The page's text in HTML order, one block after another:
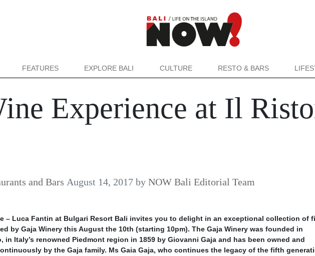
FEATURES EXPLORE BALI CULTURE RESTO & BARS
Experience at Il
and Bars August 14, 2017 by NOW Bali Editorial Team
– Luca Fantin at Bulgari Resort Bali invites you to delight in an exceptional collection of
by Gaja Winery this August the 10th (starting 10pm). The Gaja Winery was founded in
in Italy’s renowned Piedmont region in 1859 by Giovanni Gaja and has been owned and
by the Gaja family. Ms Gaia Gaja, who continues the legacy of the fifth